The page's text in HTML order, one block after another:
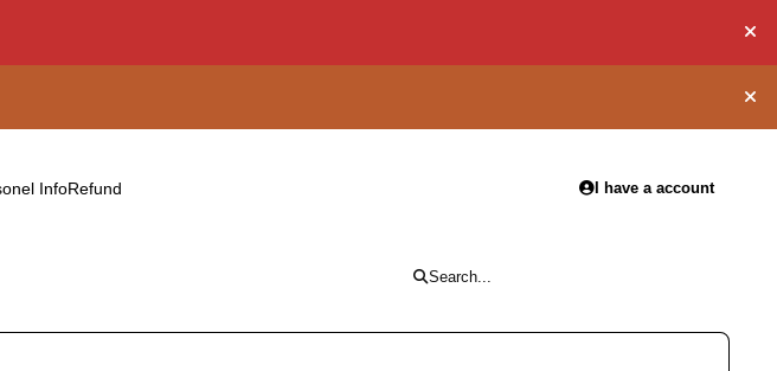
InfoRefund I have a account
Search...